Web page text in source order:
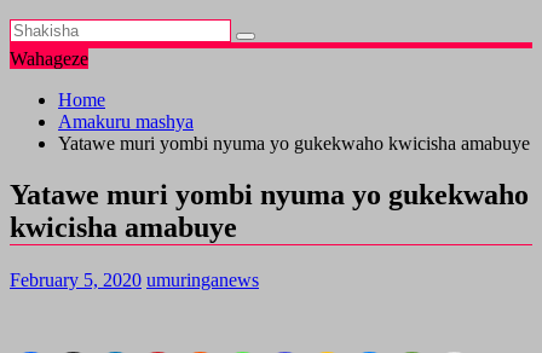
Wahageze
Home
Amakuru mashya
Yatawe muri yombi nyuma yo gukekwaho kwicisha amabuye
Yatawe muri yombi nyuma yo gukekwaho
kwicisha amabuye
February 5, 2020 umuringanews